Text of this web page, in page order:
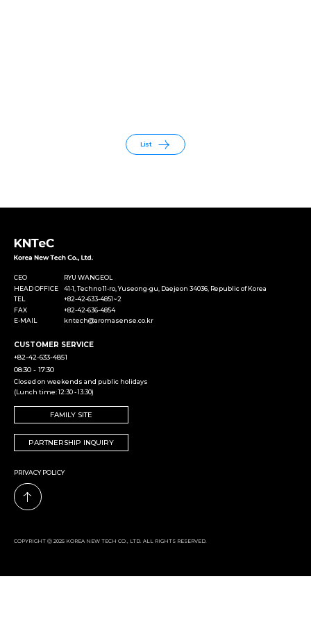
List
CEO
RYU WANGEOL
HEAD OFFICE
41-1, Techno 11-ro, Yuseong-gu, Daejeon 34036, Republic of Korea
TEL
+82-42-633-4851~2
FAX
+82-42-636-4854
E-MAIL
kntech@aromasense.co.kr
CUSTOMER SERVICE
+82-42-633-4851
08:30 - 17:30
Closed on weekends and public holidays
(Lunch time: 12:30 - 13:30)
FAMILY SITE
PARTNERSHIP INQUIRY
PRIVACY POLICY
COPYRIGHT Ⓒ 2025 KOREA NEW TECH CO., LTD. ALL RIGHTS RESERVED.